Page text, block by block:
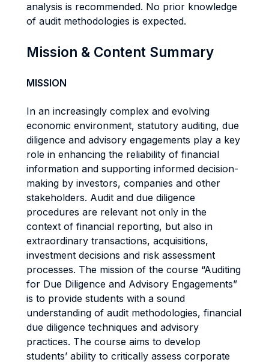
analysis is recommended. No prior knowledge
of audit methodologies is expected.
Mission & Content Summary
MISSION
In an increasingly complex and evolving
economic environment, statutory auditing, due
diligence and advisory engagements play a key
role in enhancing the reliability of financial
information and supporting informed decision-
making by investors, companies and other
stakeholders. Audit and due diligence
procedures are relevant not only in the
context of financial reporting, but also in
extraordinary transactions, acquisitions,
investment decisions and risk assessment
processes. The mission of the course “Auditing
for Due Diligence and Advisory Engagements”
is to provide students with a sound
understanding of audit methodologies, financial
due diligence techniques and advisory
practices. The course aims to develop
students’ ability to critically assess corporate